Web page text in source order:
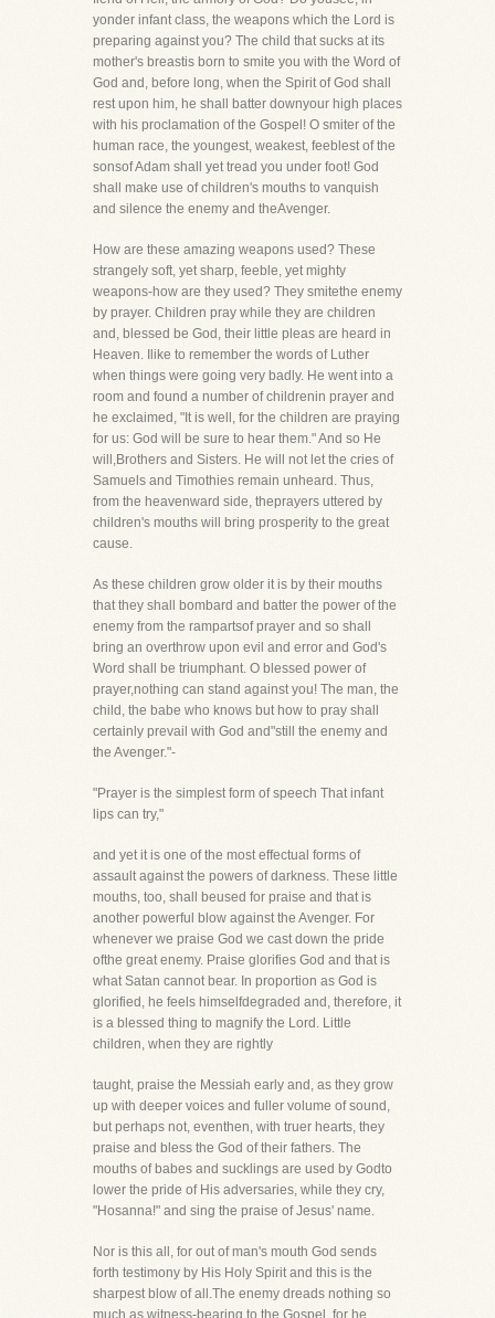
yonder infant class, the weapons which the Lord is
preparing against you? The child that sucks at its
mother's breastis born to smite you with the Word of
God and, before long, when the Spirit of God shall
rest upon him, he shall batter downyour high places
with his proclamation of the Gospel! O smiter of the
human race, the youngest, weakest, feeblest of the
sonsof Adam shall yet tread you under foot! God
shall make use of children's mouths to vanquish
and silence the enemy and theAvenger.
How are these amazing weapons used? These
strangely soft, yet sharp, feeble, yet mighty
weapons-how are they used? They smitethe enemy
by prayer. Children pray while they are children
and, blessed be God, their little pleas are heard in
Heaven. Ilike to remember the words of Luther
when things were going very badly. He went into a
room and found a number of childrenin prayer and
he exclaimed, "It is well, for the children are praying
for us: God will be sure to hear them." And so He
will,Brothers and Sisters. He will not let the cries of
Samuels and Timothies remain unheard. Thus,
from the heavenward side, theprayers uttered by
children's mouths will bring prosperity to the great
cause.
As these children grow older it is by their mouths
that they shall bombard and batter the power of the
enemy from the rampartsof prayer and so shall
bring an overthrow upon evil and error and God's
Word shall be triumphant. O blessed power of
prayer,nothing can stand against you! The man, the
child, the babe who knows but how to pray shall
certainly prevail with God and"still the enemy and
the Avenger."-
"Prayer is the simplest form of speech That infant
lips can try,"
and yet it is one of the most effectual forms of
assault against the powers of darkness. These little
mouths, too, shall beused for praise and that is
another powerful blow against the Avenger. For
whenever we praise God we cast down the pride
ofthe great enemy. Praise glorifies God and that is
what Satan cannot bear. In proportion as God is
glorified, he feels himselfdegraded and, therefore, it
is a blessed thing to magnify the Lord. Little
children, when they are rightly
taught, praise the Messiah early and, as they grow
up with deeper voices and fuller volume of sound,
but perhaps not, eventhen, with truer hearts, they
praise and bless the God of their fathers. The
mouths of babes and sucklings are used by Godto
lower the pride of His adversaries, while they cry,
"Hosanna!" and sing the praise of Jesus' name.
Nor is this all, for out of man's mouth God sends
forth testimony by His Holy Spirit and this is the
sharpest blow of all.The enemy dreads nothing so
much as witness-bearing to the Gospel, for he